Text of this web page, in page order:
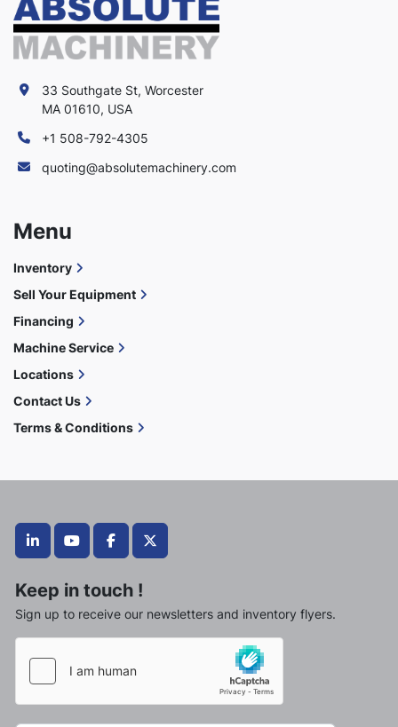
linkedinyoutubefacebooktwitter
Keep in touch !
Sign up to receive our newsletters and inventory flyers.
33 Southgate St, Worcester
MA 01610, USA
+1 508-792-4305
quoting@absolutemachinery.com
Menu
Inventory
Sell Your Equipment
Financing
Machine Service
Locations
Contact Us
Terms & Conditions